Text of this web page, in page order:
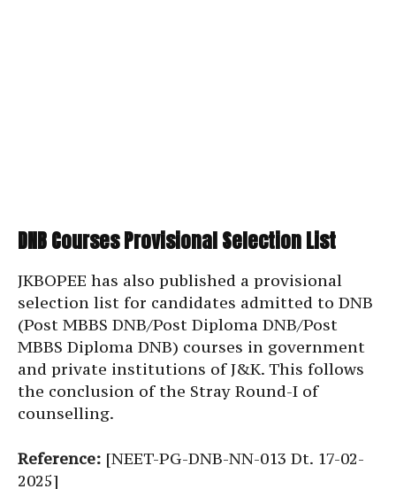
DNB Courses Provisional Selection List
JKBOPEE has also published a provisional
selection list for candidates admitted to DNB
(Post MBBS DNB/Post Diploma DNB/Post
MBBS Diploma DNB) courses in government
and private institutions of J&K. This follows
the conclusion of the Stray Round-I of
counselling.
Reference: [NEET-PG-DNB-NN-013 Dt. 17-02-
2025]